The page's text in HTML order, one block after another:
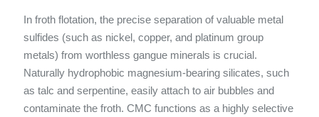
In froth flotation, the precise separation of valuable metal
sulfides (such as nickel, copper, and platinum group
metals) from worthless gangue minerals is crucial.
Naturally hydrophobic magnesium-bearing silicates, such
as talc and serpentine, easily attach to air bubbles and
contaminate the froth. CMC functions as a highly selective